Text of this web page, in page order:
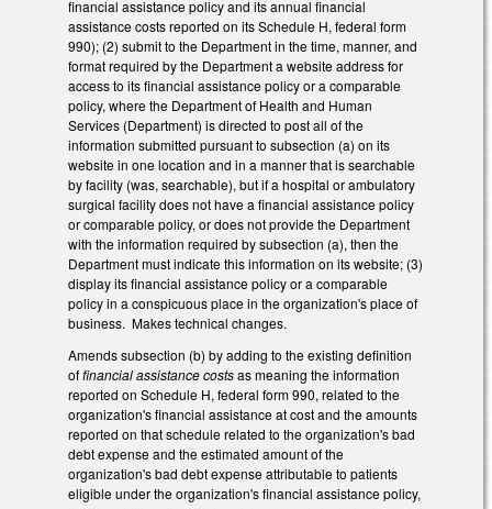
financial assistance policy and its annual financial
assistance costs reported on its Schedule H, federal form
990); (2) submit to the Department in the time, manner, and
format required by the Department a website address for
access to its financial assistance policy or a comparable
policy, where the Department of Health and Human
Services (Department) is directed to post all of the
information submitted pursuant to subsection (a) on its
website in one location and in a manner that is searchable
by facility (was, searchable), but if a hospital or ambulatory
surgical facility does not have a financial assistance policy
or comparable policy, or does not provide the Department
with the information required by subsection (a), then the
Department must indicate this information on its website; (3)
display its financial assistance policy or a comparable
policy in a conspicuous place in the organization's place of
business. Makes technical changes.
Amends subsection (b) by adding to the existing definition
offinancial assistance costsas meaning the information
reported on Schedule H, federal form 990, related to the
organization's financial assistance at cost and the amounts
reported on that schedule related to the organization's bad
debt expense and the estimated amount of the
organization's bad debt expense attributable to patients
eligible under the organization's financial assistance policy,